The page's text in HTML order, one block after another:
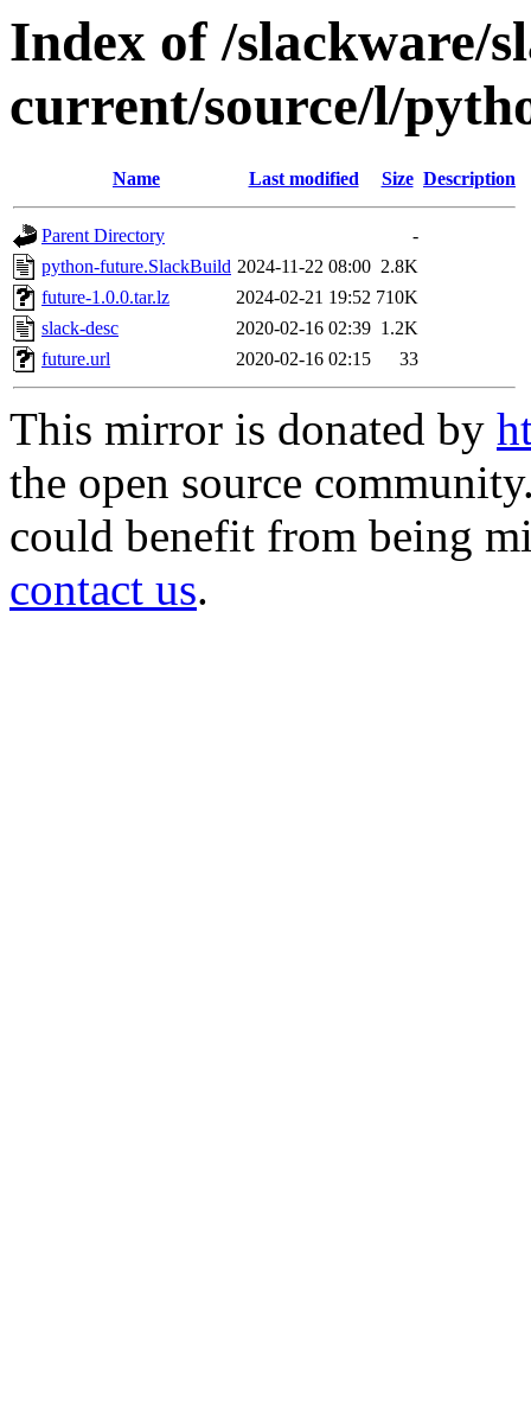
Index of /slackware/
current/source/l/
Name Last modified Size Description
Parent Directory
-
python-future.SlackBuild 2024-11-22 08:00 2.8K
future-1.0.0.tar.lz
2024-02-21 19:52 710K
slack-desc
2020-02-16 02:39 1.2K
future.url
2020-02-16 02:15 33
This mirror is donated by
the open source
could benefit from being
contact us.